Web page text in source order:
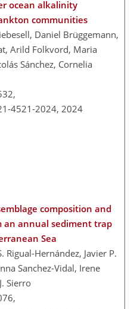
ocean alkalinity
communities
Daniel Brüggemann,
Arild Folkvord, Maria
Sánchez, Cornelia
4521-2024, 2024
composition and
an annual sediment trap
Sea
Hernández, Javier P.
Sanchez-Vidal, Irene
Sierro